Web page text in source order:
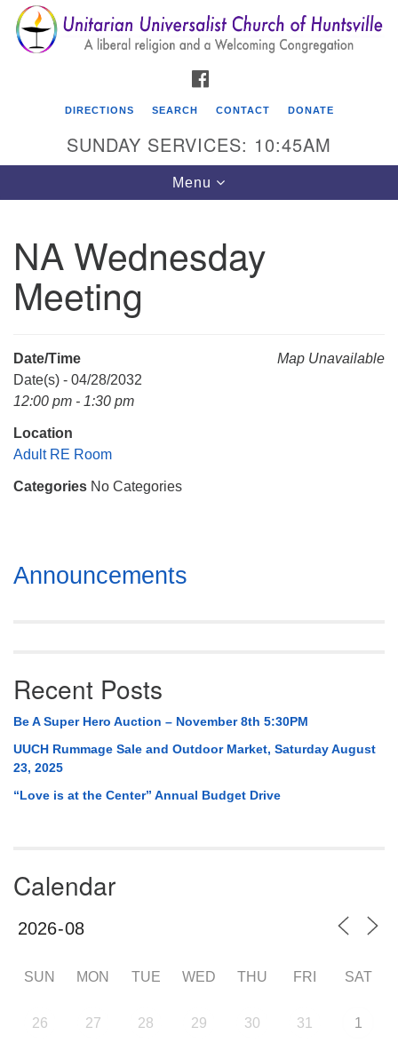
Search
for:
Search
Google
Map
Unitarian Universalist Church of Huntsville
3921 Broadmor Rd.
Huntsville AL, 35810
Mail To:
P. O. Box 5545
Huntsville, AL 35814
(256) 534-0508
DIRECTIONS SEARCH CONTACT DONATE
SUNDAY SERVICES: 10:45AM
Toggle
navigation
Menu
NA Wednesday
Meeting
Map Unavailable
Date/Time
Date(s) - 04/28/2032
12:00 pm - 1:30 pm
Location
Adult RE Room
Categories No Categories
Section
Navigation
Announcements
Recent Posts
Be A Super Hero Auction – November 8th 5:30PM
UUCH Rummage Sale and Outdoor Market, Saturday August
23, 2025
“Love is at the Center” Annual Budget Drive
Calendar
SUN MON TUE WED THU FRI SAT
26 27 28 29 30 31 1